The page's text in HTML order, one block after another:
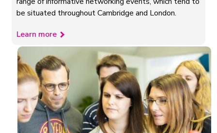
be situated throughout Cambridge and London.
Learn more